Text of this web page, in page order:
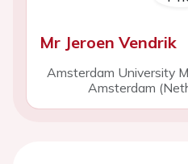
Mr Jeroen Vendrik
Amsterdam University
Amsterdam